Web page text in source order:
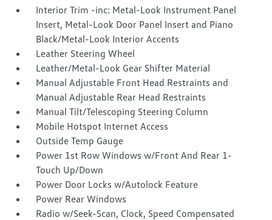
Interior Trim -inc: Metal-Look Instrument Panel
Insert, Metal-Look Door Panel Insert and Piano
Black/Metal-Look Interior Accents
Leather Steering Wheel
Leather/Metal-Look Gear Shifter Material
Manual Adjustable Front Head Restraints and
Manual Adjustable Rear Head Restraints
Manual Tilt/Telescoping Steering Column
Mobile Hotspot Internet Access
Outside Temp Gauge
Power 1st Row Windows w/Front And Rear 1-
Touch Up/Down
Power Door Locks w/Autolock Feature
Power Rear Windows
Radio w/Seek-Scan, Clock, Speed Compensated